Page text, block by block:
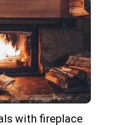
with fireplace